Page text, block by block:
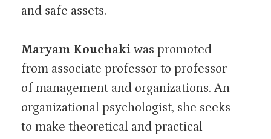
and safe assets.
Maryam Kouchaki was promoted
from associate professor to professor
of management and organizations. An
organizational psychologist, she seeks
to make theoretical and practical